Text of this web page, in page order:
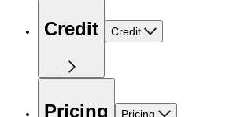
Credit Credit
Pricing Pricing